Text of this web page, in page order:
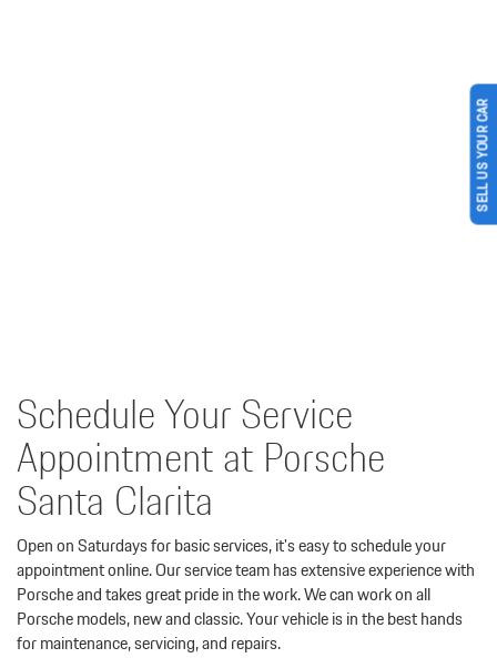
Schedule Your Service
Appointment at Porsche
Santa Clarita
Open on Saturdays for basic services, it's easy to schedule your
appointment online. Our service team has extensive experience with
Porsche and takes great pride in the work. We can work on all
Porsche models, new and classic. Your vehicle is in the best hands
for maintenance, servicing, and repairs.
SELL US YOUR CAR